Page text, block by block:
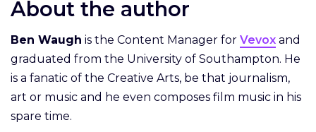
About the author
Ben Waugh is the Content Manager for Vevox and
graduated from the University of Southampton. He
is a fanatic of the Creative Arts, be that journalism,
art or music and he even composes film music in his
spare time.